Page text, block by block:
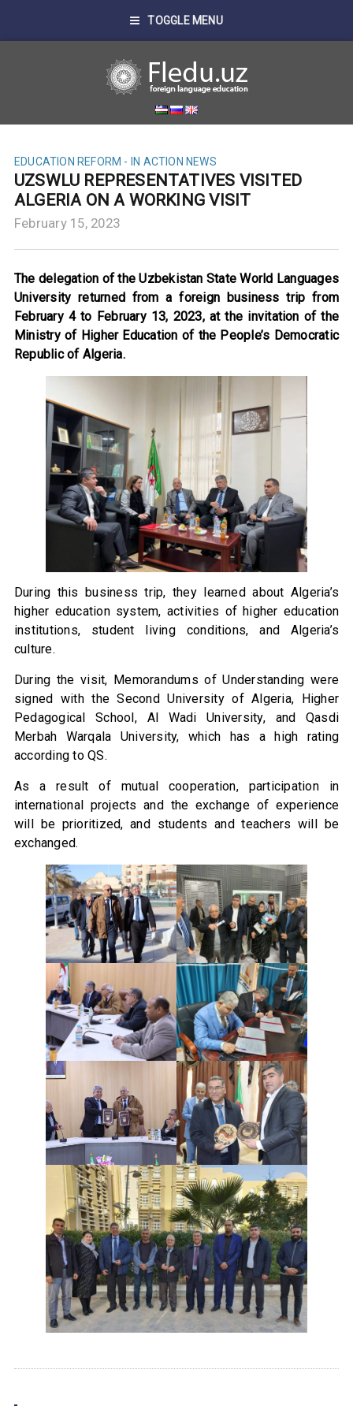
TOGGLE MENU
EDUCATION REFORM - IN ACTION NEWS
UZSWLU REPRESENTATIVES VISITED
ALGERIA ON A WORKING VISIT
February 15, 2023
The delegation of the Uzbekistan State World Languages
University returned from a foreign business trip from
February 4 to February 13, 2023, at the invitation of the
Ministry of Higher Education of the People’s Democratic
Republic of Algeria.
During this business trip, they learned about Algeria’s
higher education system, activities of higher education
institutions, student living conditions, and Algeria’s
culture.
During the visit, Memorandums of Understanding were
signed with the Second University of Algeria, Higher
Pedagogical School, Al Wadi University, and Qasdi
Merbah Warqala University, which has a high rating
according to QS.
As a result of mutual cooperation, participation in
international projects and the exchange of experience
will be prioritized, and students and teachers will be
exchanged.